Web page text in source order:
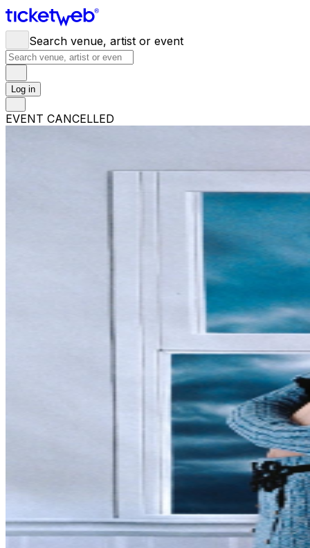
Search venue, artist or event
Log in
EVENT CANCELLED